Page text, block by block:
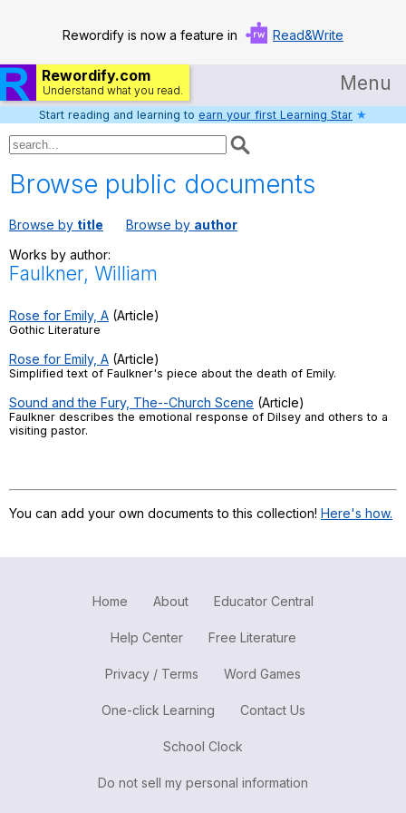
Rewordify is now a feature in Read&Write
Rewordify.com
Understand what you read. Menu
Home
Help
Settings
Teach smarter
Search / browse classic literature
Register safely
Start reading and learning to earn your first Learning Star ★
Browse public documents
Browse by title Browse by author
Works by author:
Faulkner, William
Rose for Emily, A (Article)
Gothic Literature
Rose for Emily, A (Article)
Simplified text of Faulkner's piece about the death of Emily.
Sound and the Fury, The--Church Scene (Article)
Faulkner describes the emotional response of Dilsey and others to a
visiting pastor.
You can add your own documents to this collection! Here's how.
Home About Educator Central
Help Center Free Literature
Privacy / Terms Word Games
One-click Learning Contact Us
School Clock
Do not sell my personal information